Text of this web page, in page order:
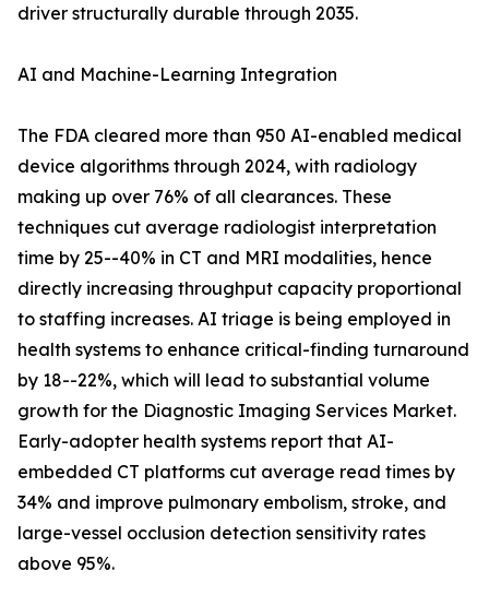
driver structurally durable through 2035.
AI and Machine-Learning Integration
The FDA cleared more than 950 AI-enabled medical
device algorithms through 2024, with radiology
making up over 76% of all clearances. These
techniques cut average radiologist interpretation
time by 25--40% in CT and MRI modalities, hence
directly increasing throughput capacity proportional
to staffing increases. AI triage is being employed in
health systems to enhance critical-finding turnaround
by 18--22%, which will lead to substantial volume
growth for the Diagnostic Imaging Services Market.
Early-adopter health systems report that AI-
embedded CT platforms cut average read times by
34% and improve pulmonary embolism, stroke, and
large-vessel occlusion detection sensitivity rates
above 95%.